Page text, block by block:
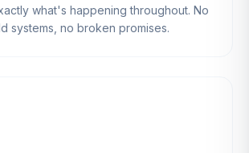
what's happening throughout. No
systems, no broken promises.